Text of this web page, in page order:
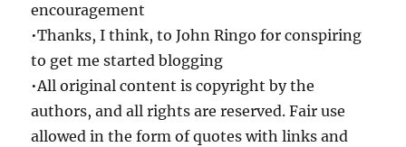
encouragement
•Thanks, I think, to John Ringo for conspiring
to get me started blogging
•All original content is copyright by the
authors, and all rights are reserved. Fair use
allowed in the form of quotes with links and